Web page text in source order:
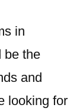
in
be the
and
looking for